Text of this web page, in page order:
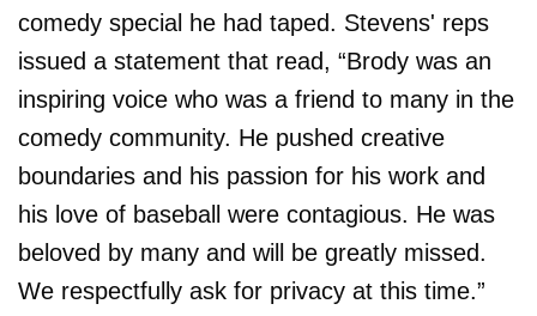
comedy special he had taped. Stevens' reps
issued a statement that read, “Brody was an
inspiring voice who was a friend to many in the
comedy community. He pushed creative
boundaries and his passion for his work and
his love of baseball were contagious. He was
beloved by many and will be greatly missed.
We respectfully ask for privacy at this time.”